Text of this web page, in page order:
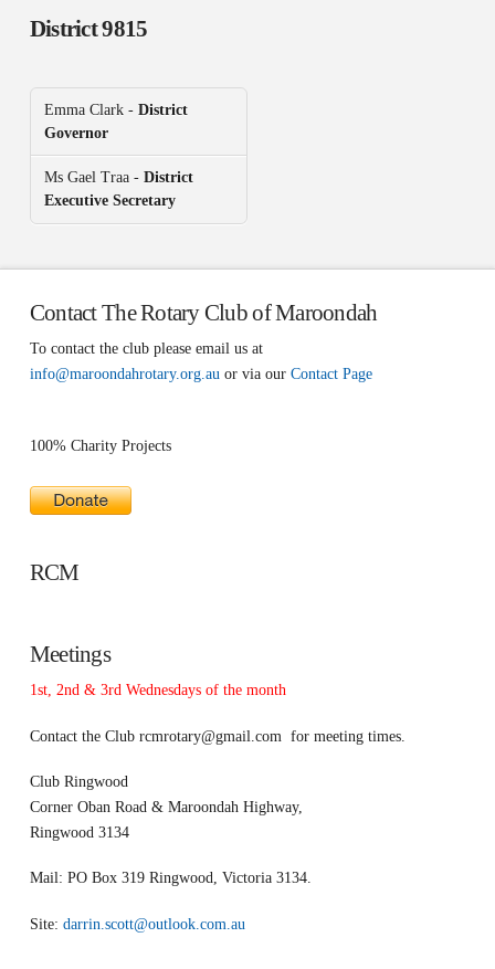
District 9815
Emma Clark - District
Governor
Ms Gael Traa - District
Executive Secretary
Contact The Rotary Club of Maroondah
To contact the club please email us at
info@maroondahrotary.org.auor via our Contact Page
100% Charity Projects
RCM
Meetings
1st, 2nd & 3rd Wednesdays of the month
Contact the Club rcmrotary@gmail.com for meeting times.
Club Ringwood
Corner Oban Road & Maroondah Highway,
Ringwood 3134
Mail: PO Box 319 Ringwood, Victoria 3134.
Site: darrin.scott@outlook.com.au